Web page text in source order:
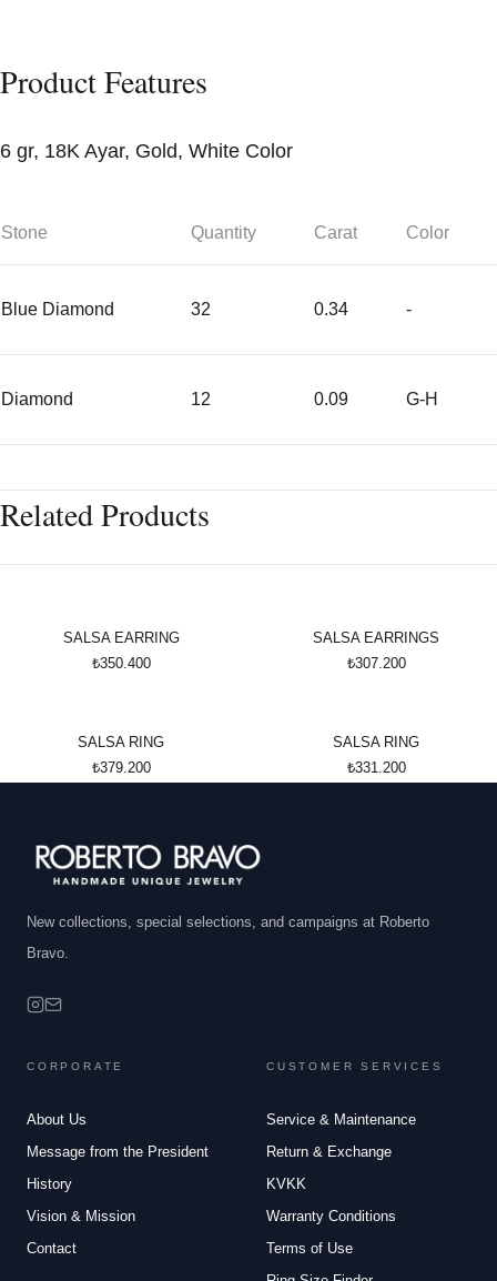
Product Features
6 gr, 18K Ayar, Gold, White Color
Stone Quantity Carat Color
Blue Diamond 32 0.34 -
Diamond 12 0.09 G-H
Related Products
SALSA EARRING
₺350.400
SALSA EARRINGS
₺307.200
SALSA RING
₺379.200
SALSA RING
₺331.200
New collections, special selections, and campaigns at Roberto
Bravo.
CORPORATE
About Us
Message from the President
History
Vision & Mission
Contact
CUSTOMER SERVICES
Service & Maintenance
Return & Exchange
KVKK
Warranty Conditions
Terms of Use